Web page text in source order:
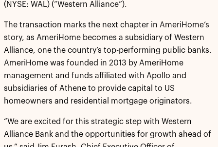
(NYSE: WAL) (“Western Alliance”).
The transaction marks the next chapter in AmeriHome’s
story, as AmeriHome becomes a subsidiary of Western
Alliance, one the country’s top-performing public banks.
AmeriHome was founded in 2013 by AmeriHome
management and funds affiliated with Apollo and
subsidiaries of Athene to provide capital to US
homeowners and residential mortgage originators.
“We are excited for this strategic step with Western
Alliance Bank and the opportunities for growth ahead of